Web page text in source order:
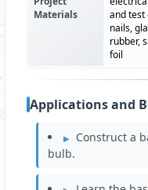
Materials
and test
nails,
rubber,
foil
Applications and
Construct a
bulb.